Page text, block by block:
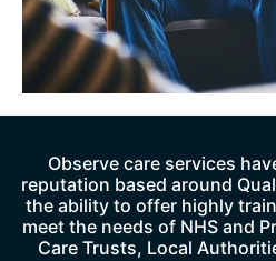
Observe care services
reputation based around
the ability to offer highly
meet the needs of NHS and
Care Trusts, Local